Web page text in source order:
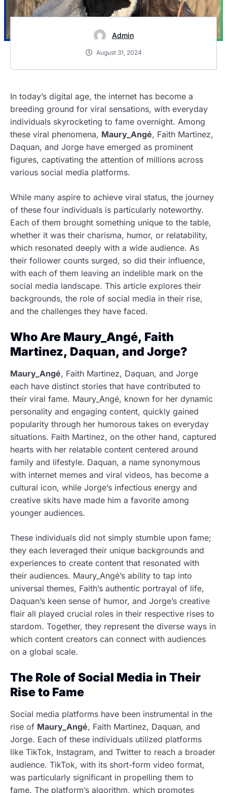
Admin
August 31, 2024
In today’s digital age, the internet has become a
breeding ground for viral sensations, with everyday
individuals skyrocketing to fame overnight. Among
these viral phenomena, Maury_Angé, Faith Martinez,
Daquan, and Jorge have emerged as prominent
figures, captivating the attention of millions across
various social media platforms.
While many aspire to achieve viral status, the journey
of these four individuals is particularly noteworthy.
Each of them brought something unique to the table,
whether it was their charisma, humor, or relatability,
which resonated deeply with a wide audience. As
their follower counts surged, so did their influence,
with each of them leaving an indelible mark on the
social media landscape. This article explores their
backgrounds, the role of social media in their rise,
and the challenges they have faced.
Who Are Maury_Angé, Faith
Martinez, Daquan, and Jorge?
Maury_Angé, Faith Martinez, Daquan, and Jorge
each have distinct stories that have contributed to
their viral fame. Maury_Angé, known for her dynamic
personality and engaging content, quickly gained
popularity through her humorous takes on everyday
situations. Faith Martinez, on the other hand, captured
hearts with her relatable content centered around
family and lifestyle. Daquan, a name synonymous
with internet memes and viral videos, has become a
cultural icon, while Jorge’s infectious energy and
creative skits have made him a favorite among
younger audiences.
These individuals did not simply stumble upon fame;
they each leveraged their unique backgrounds and
experiences to create content that resonated with
their audiences. Maury_Angé’s ability to tap into
universal themes, Faith’s authentic portrayal of life,
Daquan’s keen sense of humor, and Jorge’s creative
flair all played crucial roles in their respective rises to
stardom. Together, they represent the diverse ways in
which content creators can connect with audiences
on a global scale.
The Role of Social Media in Their
Rise to Fame
Social media platforms have been instrumental in the
rise of Maury_Angé, Faith Martinez, Daquan, and
Jorge. Each of these individuals utilized platforms
like TikTok, Instagram, and Twitter to reach a broader
audience. TikTok, with its short-form video format,
was particularly significant in propelling them to
fame. The platform’s algorithm, which promotes